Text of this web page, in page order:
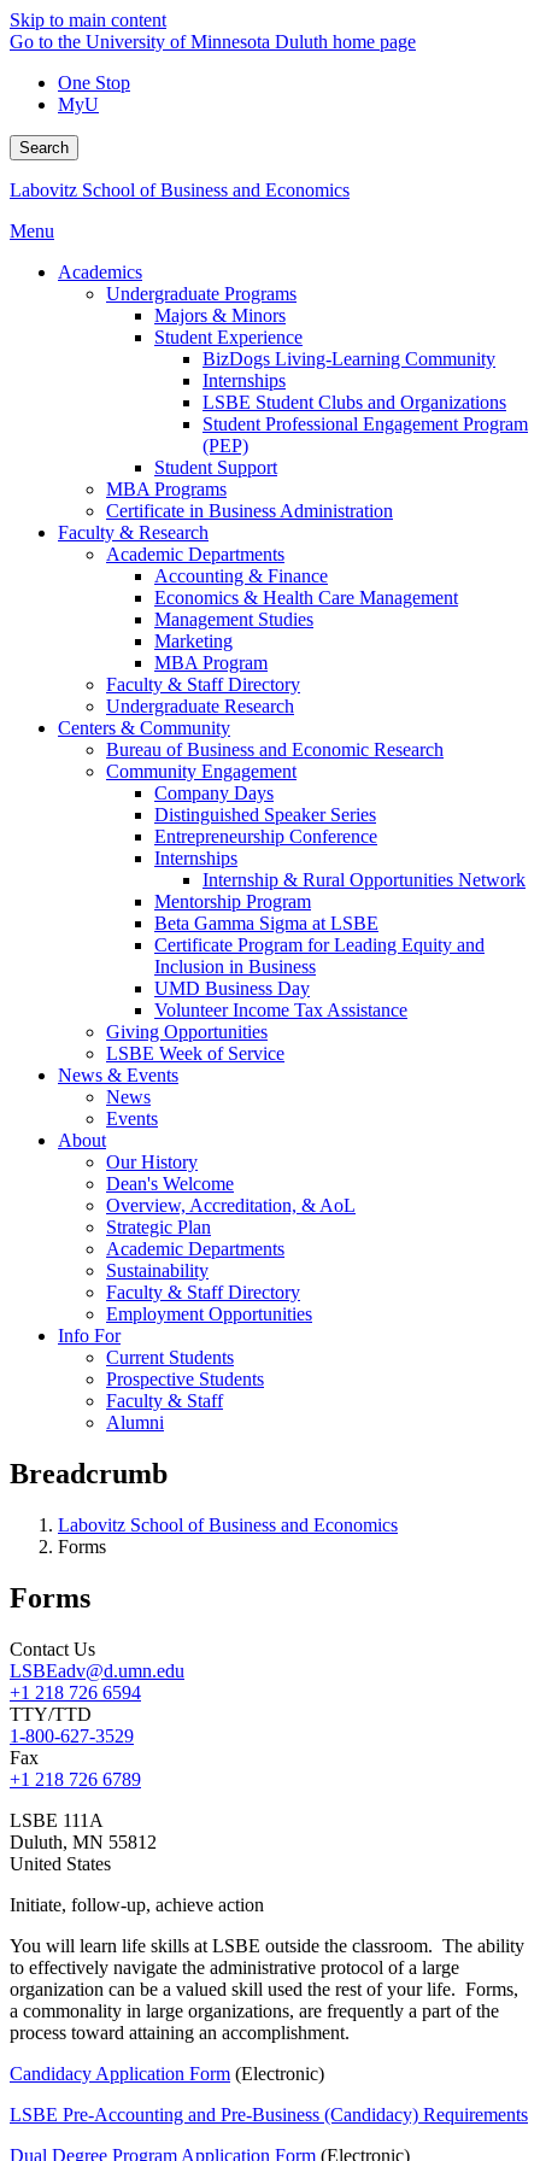
Skip to main content
Go to the University of Minnesota Duluth home page
One Stop
MyU
Search
Labovitz School of Business and Economics
Menu
Academics
Undergraduate Programs
Majors & Minors
Student Experience
BizDogs Living-Learning Community
Internships
LSBE Student Clubs and Organizations
Student Professional Engagement Program
(PEP)
Student Support
MBA Programs
Certificate in Business Administration
Faculty & Research
Academic Departments
Accounting & Finance
Economics & Health Care Management
Management Studies
Marketing
MBA Program
Faculty & Staff Directory
Undergraduate Research
Centers & Community
Bureau of Business and Economic Research
Community Engagement
Company Days
Distinguished Speaker Series
Entrepreneurship Conference
Internships
Internship & Rural Opportunities Network
Mentorship Program
Beta Gamma Sigma at LSBE
Certificate Program for Leading Equity and
Inclusion in Business
UMD Business Day
Volunteer Income Tax Assistance
Giving Opportunities
LSBE Week of Service
News & Events
News
Events
About
Our History
Dean's Welcome
Overview, Accreditation, & AoL
Strategic Plan
Academic Departments
Sustainability
Faculty & Staff Directory
Employment Opportunities
Info For
Current Students
Prospective Students
Faculty & Staff
Alumni
Breadcrumb
Labovitz School of Business and Economics
Forms
Forms
Contact Us
LSBEadv@d.umn.edu
+1 218 726 6594
TTY/TTD
1-800-627-3529
Fax
+1 218 726 6789
LSBE 111A
Duluth, MN 55812
United States
Initiate, follow-up, achieve action
You will learn life skills at LSBE outside the classroom. The ability
to effectively navigate the administrative protocol of a large
organization can be a valued skill used the rest of your life. Forms,
a commonality in large organizations, are frequently a part of the
process toward attaining an accomplishment.
Candidacy Application Form (Electronic)
LSBE Pre-Accounting and Pre-Business (Candidacy) Requirements
Dual Degree Program Application Form (Electronic)